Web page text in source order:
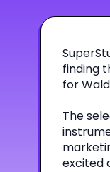
finding
for
The
excited